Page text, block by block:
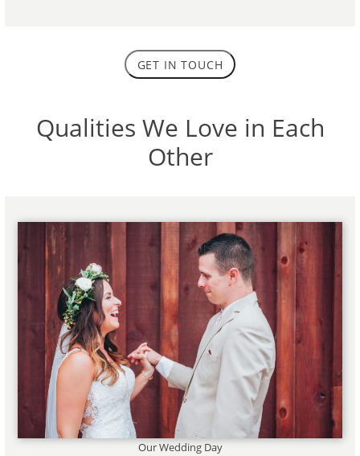
GET IN TOUCH
Qualities We Love in Each
Other
Our Wedding Day